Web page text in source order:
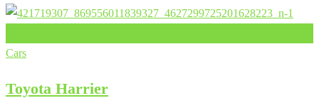
Cars
Toyota Harrier